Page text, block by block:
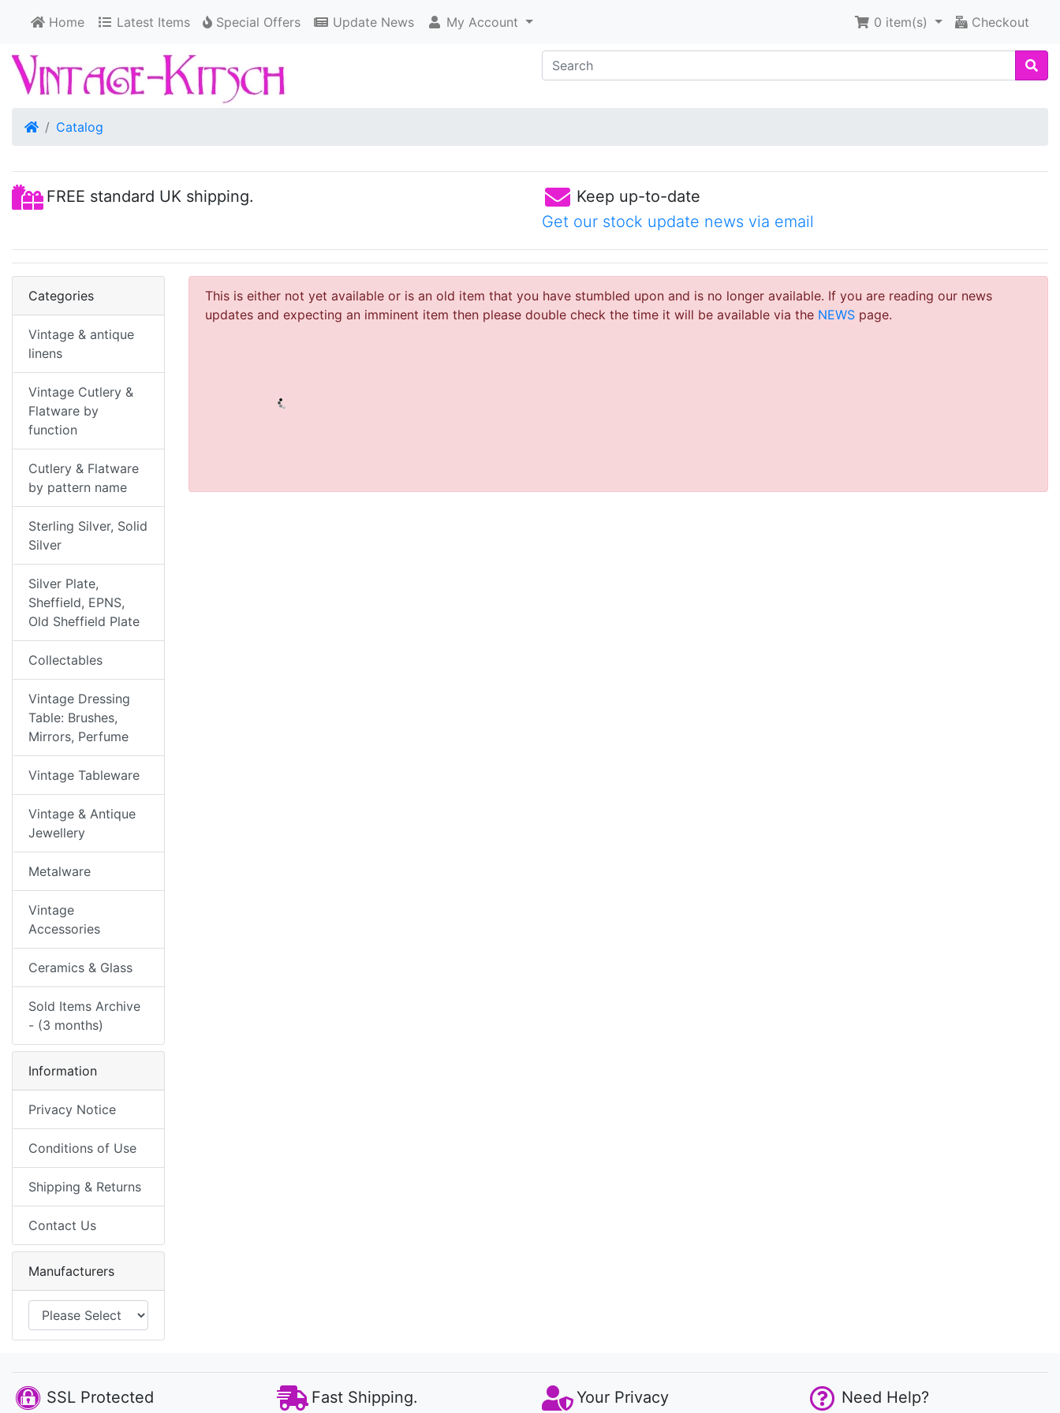
Home Latest Items Special Offers Update News My Account 0 item(s) Checkout
HomeCatalog
FREE standard UK shipping.
Keep up-to-date
Get our stock update news via email
This is either not yet available or is an old item that you have stumbled upon and is no longer available. If you are reading our news
updates and expecting an imminent item then please double check the time it will be available via the NEWS page.
Categories
Vintage & antique
linens
Vintage Cutlery &
Flatware by
function
Cutlery & Flatware
by pattern name
Sterling Silver, Solid
Silver
Silver Plate,
Sheffield, EPNS,
Old Sheffield Plate
Collectables
Vintage Dressing
Table: Brushes,
Mirrors, Perfume
Vintage Tableware
Vintage & Antique
Jewellery
Metalware
Vintage
Accessories
Ceramics & Glass
Sold Items Archive
- (3 months)
Information
Privacy Notice
Conditions of Use
Shipping & Returns
Contact Us
Manufacturers
SSL Protected Fast Shipping. Your Privacy Need Help?